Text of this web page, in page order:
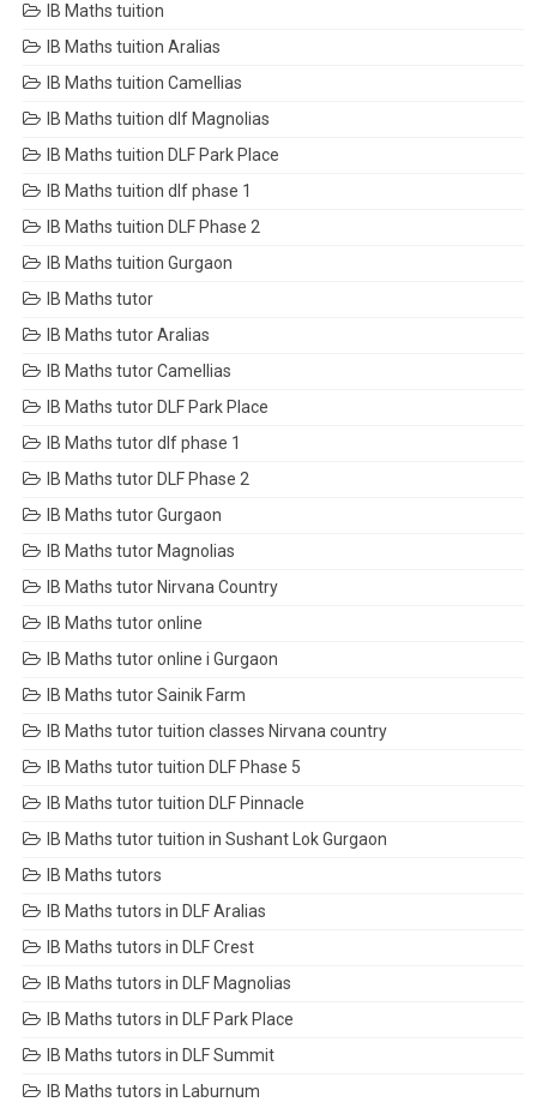
IB Maths tuition
IB Maths tuition Aralias
IB Maths tuition Camellias
IB Maths tuition dlf Magnolias
IB Maths tuition DLF Park Place
IB Maths tuition dlf phase 1
IB Maths tuition DLF Phase 2
IB Maths tuition Gurgaon
IB Maths tutor
IB Maths tutor Aralias
IB Maths tutor Camellias
IB Maths tutor DLF Park Place
IB Maths tutor dlf phase 1
IB Maths tutor DLF Phase 2
IB Maths tutor Gurgaon
IB Maths tutor Magnolias
IB Maths tutor Nirvana Country
IB Maths tutor online
IB Maths tutor online i Gurgaon
IB Maths tutor Sainik Farm
IB Maths tutor tuition classes Nirvana country
IB Maths tutor tuition DLF Phase 5
IB Maths tutor tuition DLF Pinnacle
IB Maths tutor tuition in Sushant Lok Gurgaon
IB Maths tutors
IB Maths tutors in DLF Aralias
IB Maths tutors in DLF Crest
IB Maths tutors in DLF Magnolias
IB Maths tutors in DLF Park Place
IB Maths tutors in DLF Summit
IB Maths tutors in Laburnum